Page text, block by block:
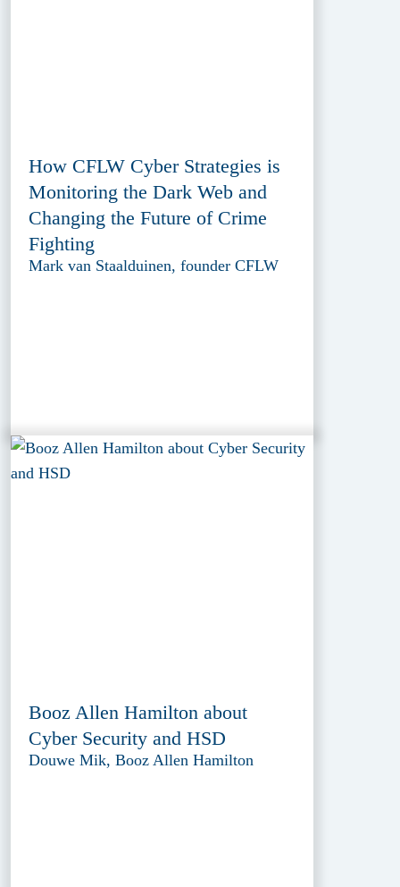
How CFLW Cyber Strategies is
Monitoring the Dark Web and
Changing the Future of Crime
Fighting
Mark van Staalduinen, founder CFLW
Booz Allen Hamilton about
Cyber Security and HSD
Douwe Mik, Booz Allen Hamilton